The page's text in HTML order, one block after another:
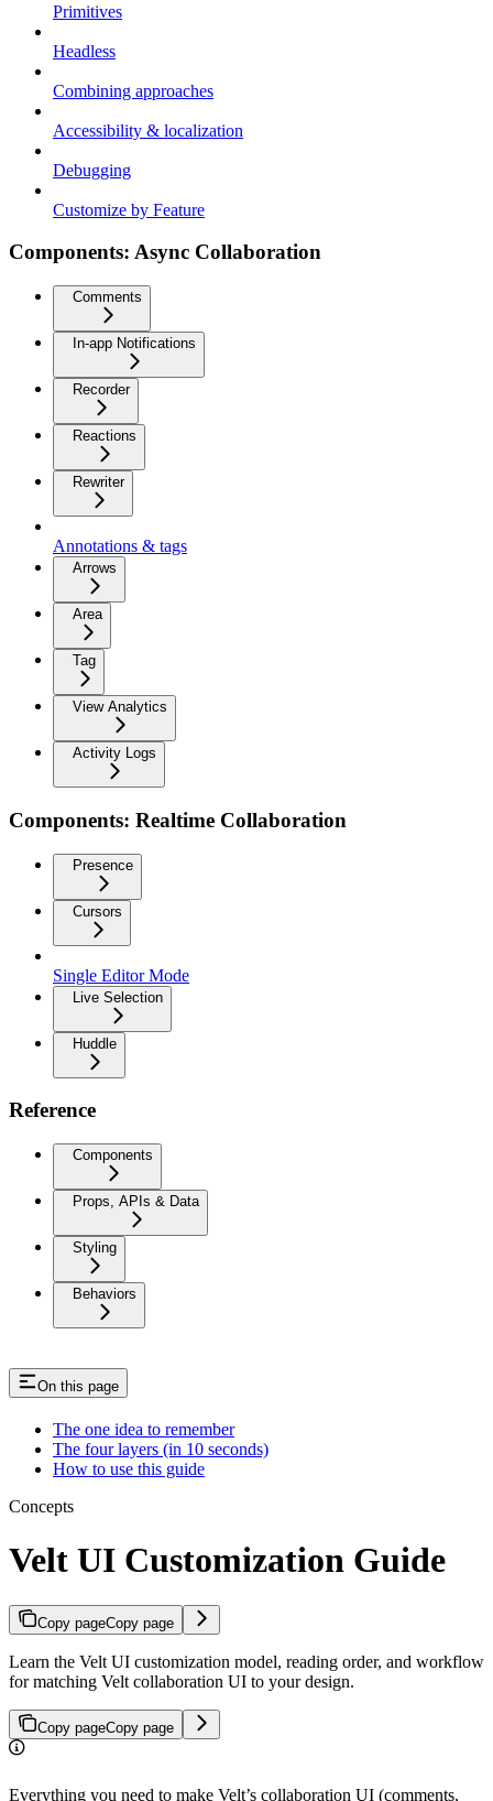
Primitives
Headless
Combining approaches
Accessibility & localization
Debugging
Customize by Feature
Components: Async Collaboration
Comments
In-app Notifications
Recorder
Reactions
Rewriter
Annotations & tags
Arrows
Area
Tag
View Analytics
Activity Logs
Components: Realtime Collaboration
Presence
Cursors
Single Editor Mode
Live Selection
Huddle
Reference
Components
Props, APIs & Data
Styling
Behaviors
On this page
The one idea to remember
The four layers (in 10 seconds)
How to use this guide
Concepts
Velt UI Customization Guide
Copy pageCopy page
Learn the Velt UI customization model, reading order, and workflow
for matching Velt collaboration UI to your design.
Copy pageCopy page
Everything you need to make Velt’s collaboration UI (comments,